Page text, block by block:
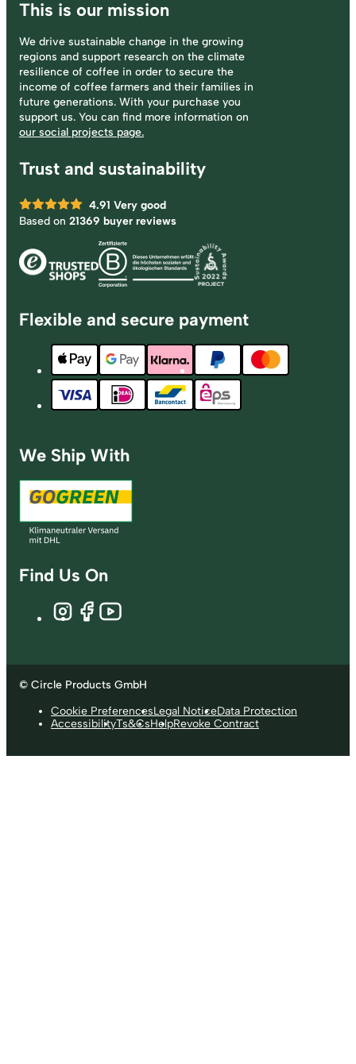
This is our mission
We drive sustainable change in the growing
regions and support research on the climate
resilience of coffee in order to secure the
income of coffee farmers and their families in
future generations. With your purchase you
support us. You can find more information on
our social projects page.
Trust and sustainability
4.91 Very good
Based on 21369 buyer reviews
Flexible and secure payment
We Ship With
Find Us On
© Circle Products GmbH
Cookie PreferencesLegal NoticeData Protection
AccessibilityTs&CsHelpRevoke Contract